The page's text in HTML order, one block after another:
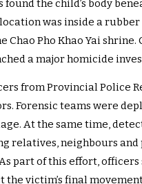
found the child’s body
was inside a
Chao Pho Khao Yai shrine.
a major homicide
from Provincial Police
Forensic teams were
At the same time,
relatives, neighbours
part of this effort, officers
the victim’s final